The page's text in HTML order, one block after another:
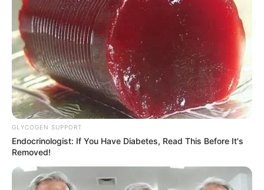
GLYCOGEN SUPPORT
Endocrinologist: If You Have Diabetes, Read This Before It's
Removed!